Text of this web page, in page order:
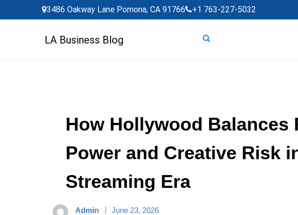
to
3486 Oakway Lane Pomona, CA 91766 +1 763-227-5032
LA Business Blog
How Hollywood Balances
Power and Creative Risk
Streaming Era
Admin June 23, 2026